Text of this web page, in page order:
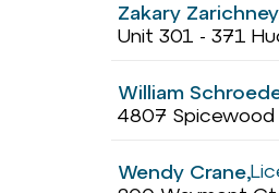
Zakary
Unit 301 - 371
William
4807 Spicewood
Wendy Crane,